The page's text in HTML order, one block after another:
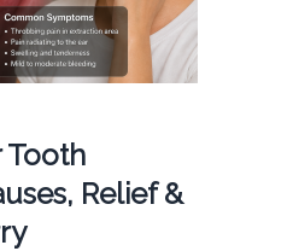
Tooth
Relief &